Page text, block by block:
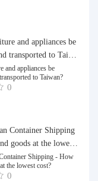
and appliances be
transported to Taiwa
and appliances be
to Taiwan?
0
Container Shipping
goods at the lowest
Shipping - How
the lowest cost?
0